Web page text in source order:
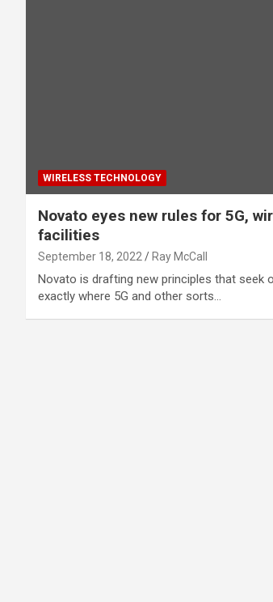
WIRELESS TECHNOLOGY
Novato eyes new rules for 5G,
facilities
September 18, 2022 Ray McCall
Novato is drafting new principles that seek
exactly where 5G and other sorts…